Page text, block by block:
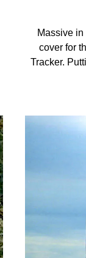
Massive
cover for
Tracker.